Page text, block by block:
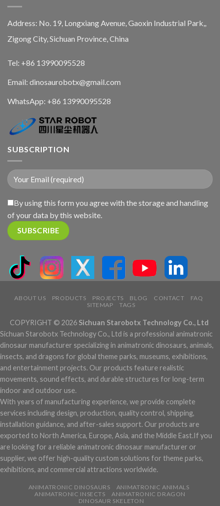
Address: No. 19, Longxiang Avenue, Gaoxin Industrial Park,,
Zigong City, Sichuan Province, China
Tel: +86 13990095528
Email: dinosaurobotx@gmail.com
WhatsApp: +86 13990095528
SUBSCRIPTION
By using this form you agree with the storage and handling
of your data by this website.
ABOUT US PRODUCTS PROJECTS BLOG CONTACT
FAQ
SITEMAP
TAGS
COPYRIGHT © 2026 Sichuan Starobotx Technology Co., Ltd
Sichuan Starobotx Technology Co., Ltd is a professional animatronic
dinosaur manufacturer specializing in animatronic dinosaurs, animals,
insects, and dragons for global theme parks, museums, exhibitions,
and entertainment projects. Our products feature realistic
movements, sound effects, and durable structures for long-term
indoor and outdoor use.
With years of manufacturing experience, we provide complete
services including design, production, quality control, shipping,
installation guidance, and after-sales support. Our products are
exported to North America, Europe, Asia, and the Middle East.If you
are looking for a reliable animatronic dinosaur manufacturer or
supplier, we offer high-quality custom solutions for theme parks,
exhibitions, and commercial attractions worldwide.
ANIMATRONIC DINOSAURS
ANIMATRONIC ANIMALS
ANIMATRONIC INSECTS
ANIMATRONIC DRAGON
DINOSAUR SKELETON